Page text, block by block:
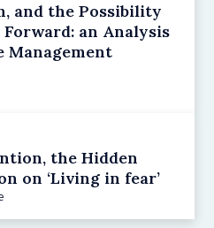
and the Possibility
an Analysis
Management
the Hidden
on ‘Living in fear’